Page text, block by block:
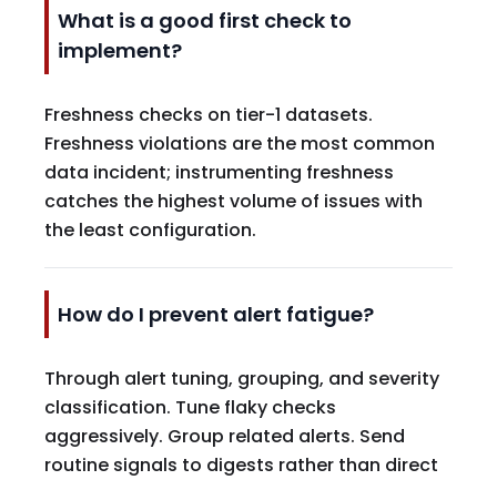
What is a good first check to
implement?
Freshness checks on tier-1 datasets.
Freshness violations are the most common
data incident; instrumenting freshness
catches the highest volume of issues with
the least configuration.
How do I prevent alert fatigue?
Through alert tuning, grouping, and severity
classification. Tune flaky checks
aggressively. Group related alerts. Send
routine signals to digests rather than direct